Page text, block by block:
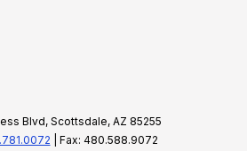
Blvd, Scottsdale, AZ 85255
| Fax: 480.588.9072